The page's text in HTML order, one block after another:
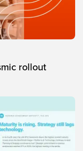
rollout